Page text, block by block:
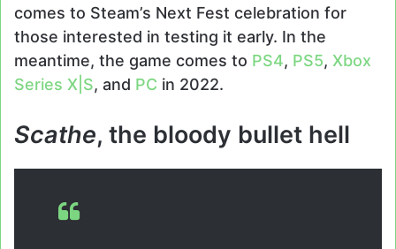
comes to Steam’s Next Fest celebration for
those interested in testing it early. In the
meantime, the game comes to PS4, PS5, Xbox
Series X|S, and PC in 2022.
Scathe, the bloody bullet hell